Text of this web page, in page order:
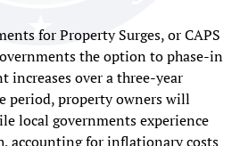
for Property Surges, or CAPS
the option to phase-in
increases over a three-year
period, property owners will
local governments experience
accounting for inflationary costs